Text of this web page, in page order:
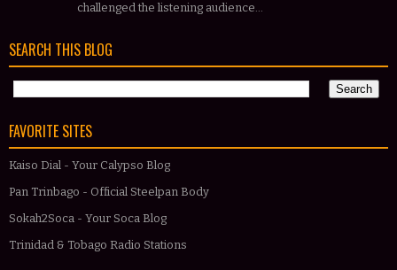
challenged the listening audience...
SEARCH THIS BLOG
FAVORITE SITES
Kaiso Dial - Your Calypso Blog
Pan Trinbago - Official Steelpan Body
Sokah2Soca - Your Soca Blog
Trinidad & Tobago Radio Stations